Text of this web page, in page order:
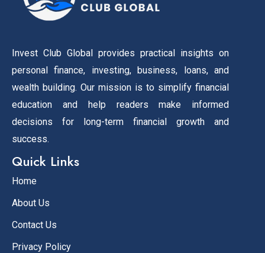
Invest Club Global provides practical insights on
personal finance, investing, business, loans, and
wealth building. Our mission is to simplify financial
education and help readers make informed
decisions for long-term financial growth and
success.
Quick Links
Home
About Us
Contact Us
Privacy Policy